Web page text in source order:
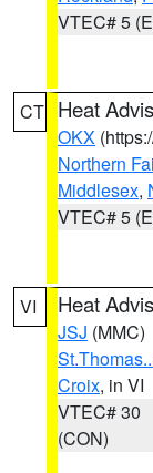
VTEC# 5
CT Heat
OKX
Northern
Middlesex,
VTEC# 5
VI Heat
JSJ (MMC)
Croix, in VI
VTEC# 30
(CON)